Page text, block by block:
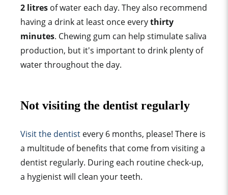
2 litres of water each day. They also recommend
having a drink at least once everythirty
minutes. Chewing gum can help stimulate saliva
production, but it's important to drink plenty of
water throughout the day.
Not visiting the dentist regularly
Visit the dentist every 6 months, please! There is
a multitude of benefits that come from visiting a
dentist regularly. During each routine check-up,
a hygienist will clean your teeth.